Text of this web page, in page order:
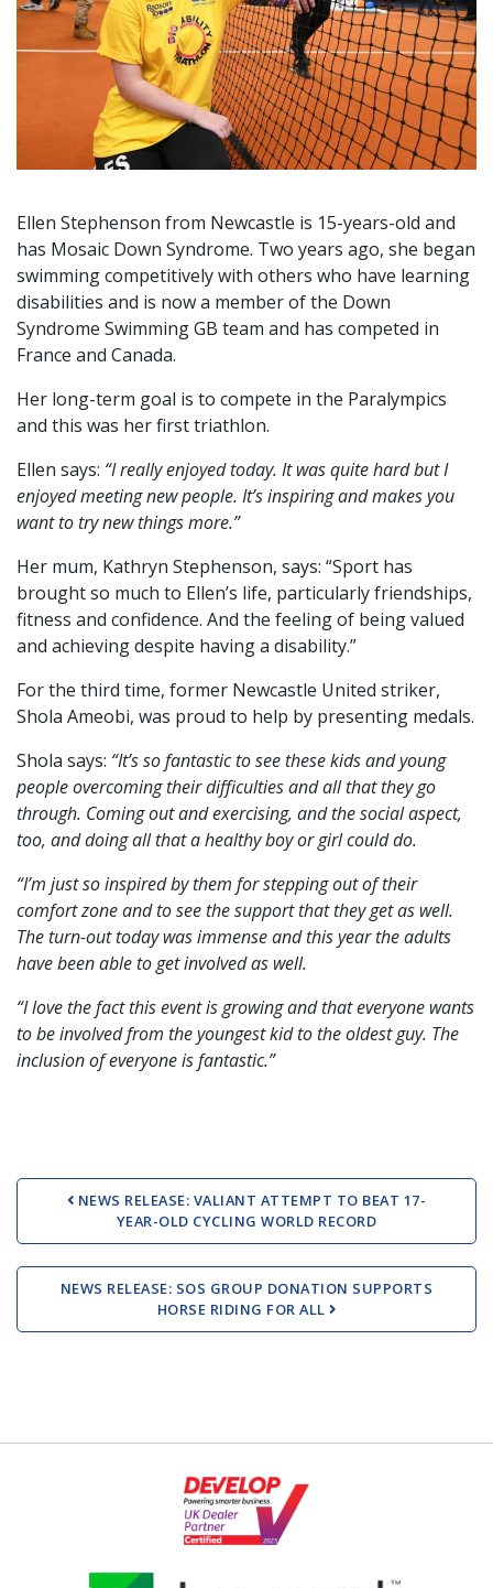
Ellen Stephenson from Newcastle is 15-years-old and
has Mosaic Down Syndrome. Two years ago, she began
swimming competitively with others who have learning
disabilities and is now a member of the Down
Syndrome Swimming GB team and has competed in
France and Canada.
Her long-term goal is to compete in the Paralympics
and this was her first triathlon.
Ellen says: “I really enjoyed today. It was quite hard but I
enjoyed meeting new people. It’s inspiring and makes you
want to try new things more.”
Her mum, Kathryn Stephenson, says: “Sport has
brought so much to Ellen’s life, particularly friendships,
fitness and confidence. And the feeling of being valued
and achieving despite having a disability.”
For the third time, former Newcastle United striker,
Shola Ameobi, was proud to help by presenting medals.
Shola says: “It’s so fantastic to see these kids and young
people overcoming their difficulties and all that they go
through. Coming out and exercising, and the social aspect,
too, and doing all that a healthy boy or girl could do.
“I’m just so inspired by them for stepping out of their
comfort zone and to see the support that they get as well.
The turn-out today was immense and this year the adults
have been able to get involved as well.
“I love the fact this event is growing and that everyone wants
to be involved from the youngest kid to the oldest guy. The
inclusion of everyone is fantastic.”
Post navigation
NEWS RELEASE: VALIANT ATTEMPT TO BEAT 17-
YEAR-OLD CYCLING WORLD RECORD
NEWS RELEASE: SOS GROUP DONATION SUPPORTS
HORSE RIDING FOR ALL